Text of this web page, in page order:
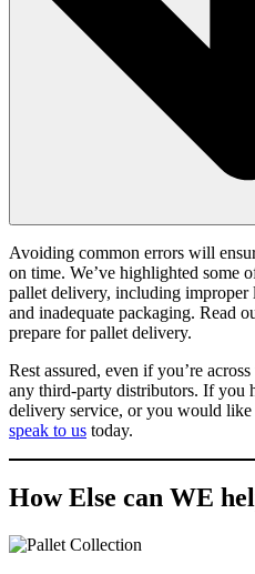
Avoiding common errors will
on time. We’ve highlighted some
pallet delivery, including
and inadequate packaging. Read
prepare for pallet delivery.
Rest assured, even if you’re
any third-party distributors. If you
delivery service, or you would like
speak to us today.
How Else can WE